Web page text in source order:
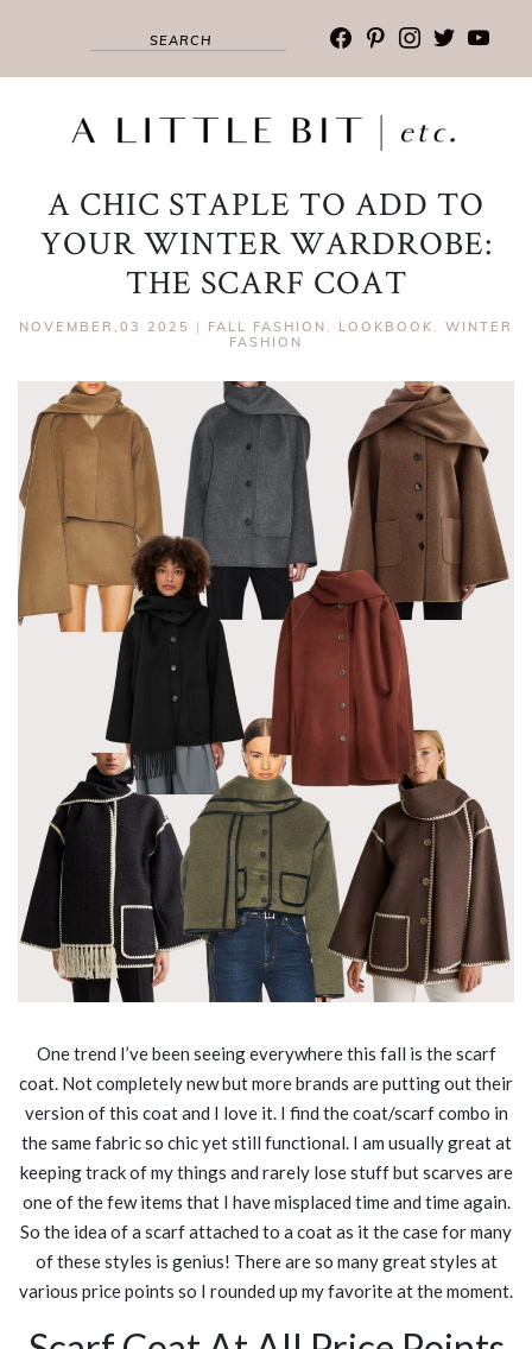
facebook
pinterest
instagram
twitter
A CHIC STAPLE TO ADD TO
YOUR WINTER WARDROBE:
THE SCARF COAT
NOVEMBER,03 2025 | FALL FASHION , LOOKBOOK , WINTER
FASHION
One trend I’ve been seeing everywhere this fall is the scarf
coat. Not completely new but more brands are putting out their
version of this coat and I love it. I find the coat/scarf combo in
the same fabric so chic yet still functional. I am usually great at
keeping track of my things and rarely lose stuff but scarves are
one of the few items that I have misplaced time and time again.
So the idea of a scarf attached to a coat as it the case for many
of these styles is genius! There are so many great styles at
various price points so I rounded up my favorite at the moment.